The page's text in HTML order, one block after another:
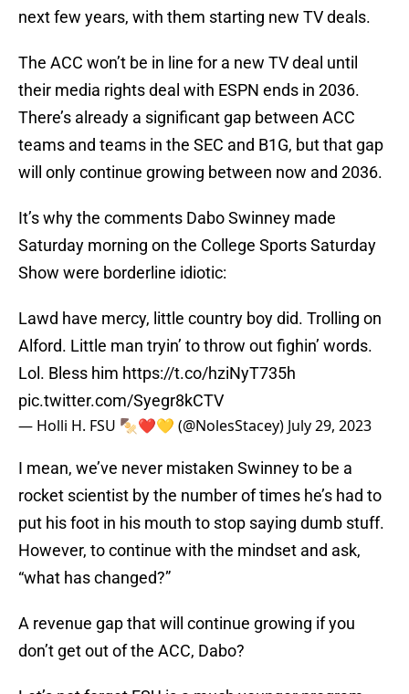
next few years, with them starting new TV deals.
The ACC won’t be in line for a new TV deal until
their media rights deal with ESPN ends in 2036.
There’s already a significant gap between ACC
teams and teams in the SEC and B1G, but that gap
will only continue growing between now and 2036.
It’s why the comments Dabo Swinney made
Saturday morning on the College Sports Saturday
Show were borderline idiotic:
Lawd have mercy, little country boy did. Trolling on
Alford. Little man tryin’ to throw out fighin’ words.
Lol. Bless him https://t.co/hziNyT735h
pic.twitter.com/Syegr8kCTV
— Holli H. FSU 🍢❤️💛 (@NolesStacey) July 29, 2023
I mean, we’ve never mistaken Swinney to be a
rocket scientist by the number of times he’s had to
put his foot in his mouth to stop saying dumb stuff.
However, to continue with the mindset and ask,
“what has changed?”
A revenue gap that will continue growing if you
don’t get out of the ACC, Dabo?